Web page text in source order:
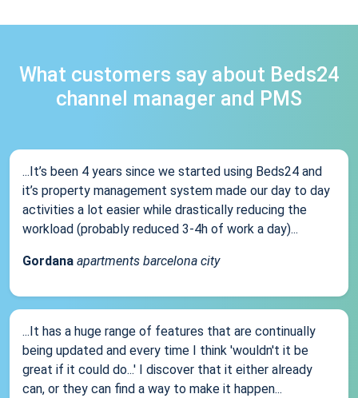
What customers say about Beds24
channel manager and PMS
...It’s been 4 years since we started using Beds24 and
it’s property management system made our day to day
activities a lot easier while drastically reducing the
workload (probably reduced 3-4h of work a day)...
Gordana apartments barcelona city
...It has a huge range of features that are continually
being updated and every time I think 'wouldn't it be
great if it could do...' I discover that it either already
can, or they can find a way to make it happen...